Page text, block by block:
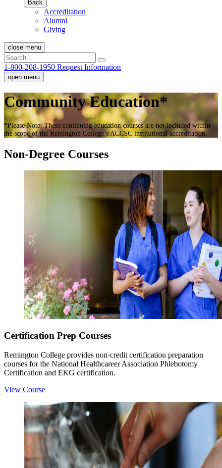
Back
Accreditation
Alumni
Giving
close menu
1-800-208-1950 Request Information
open menu
Community Education*
*Please Note: These continuing education courses are not included within
the scope of the Remington College’s ACCSC institutional accreditation.
Non-Degree Courses
Certification Prep Courses
Remington College provides non-credit certification preparation
courses for the National Healthcareer Association Phlebotomy
Certification and EKG certification.
View Course